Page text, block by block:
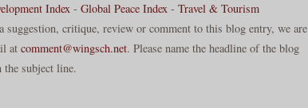
Index - Global Peace Index - Travel & Tourism
suggestion, critique, review or comment to this blog entry, we are
at comment@wingsch.net. Please name the headline of the blog
subject line.